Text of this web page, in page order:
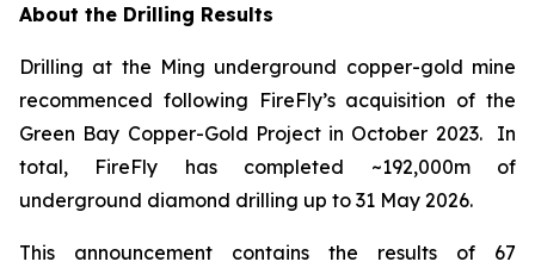
About the Drilling Results
Drilling at the Ming underground copper-gold mine
recommenced following FireFly’s acquisition of the
Green Bay Copper-Gold Project in October 2023. In
total, FireFly has completed ~192,000m of
underground diamond drilling up to 31 May 2026.
This announcement contains the results of 67